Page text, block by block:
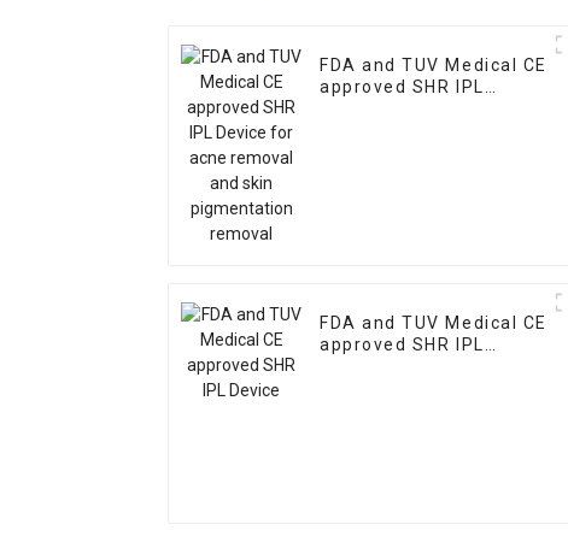
FDA and TUV Medical CE
approved SHR IPL
FDA and TUV Medical CE
approved SHR IPL